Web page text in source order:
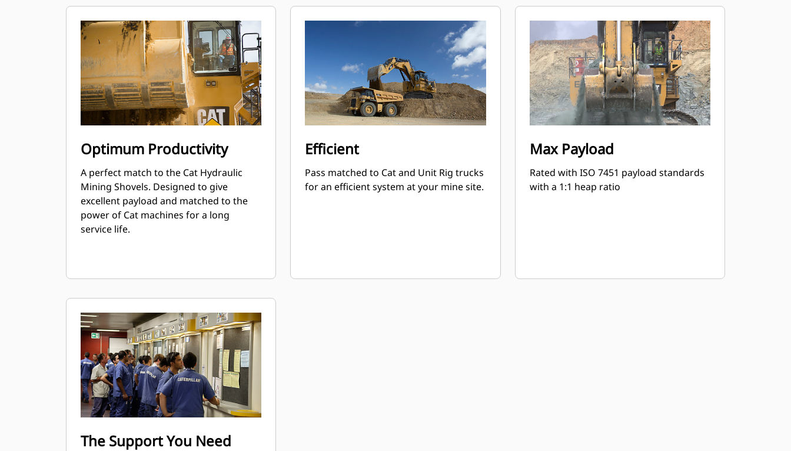
Optimum Productivity
A perfect match to the Cat Hydraulic
Mining Shovels. Designed to give
excellent payload and matched to the
power of Cat machines for a long
service life.
Efficient
Pass matched to Cat and Unit Rig trucks
for an efficient system at your mine site.
Max Payload
Rated with ISO 7451 payload standards
with a 1:1 heap ratio
The Support You Need